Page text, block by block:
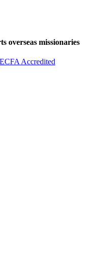
overseas missionaries